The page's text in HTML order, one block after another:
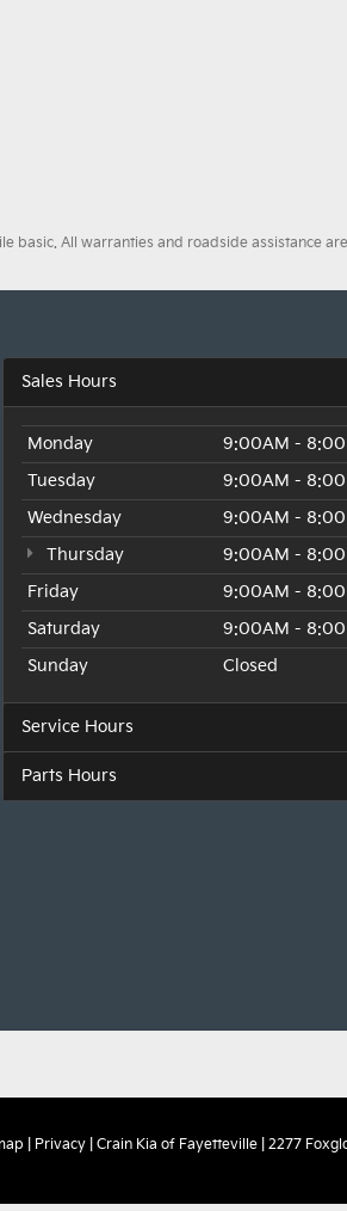
All warranties and roadside assistance
Sales Hours
Monday
9:00AM -
Tuesday
9:00AM -
Wednesday
9:00AM -
Thursday
9:00AM -
Friday
9:00AM -
Saturday
9:00AM -
Sunday
Closed
Service Hours
Parts Hours
Privacy| Crain Kia of Fayetteville| 2277